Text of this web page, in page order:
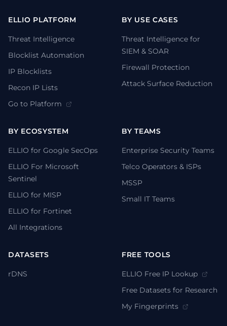
ELLIO PLATFORM
Threat Intelligence
Blocklist Automation
IP Blocklists
Recon IP Lists
Go to Platform
BY USE CASES
Threat Intelligence for
SIEM & SOAR
Firewall Protection
Attack Surface Reduction
BY ECOSYSTEM
ELLIO for Google SecOps
ELLIO For Microsoft
Sentinel
ELLIO for MISP
ELLIO for Fortinet
All Integrations
BY TEAMS
Enterprise Security Teams
Telco Operators & ISPs
MSSP
Small IT Teams
DATASETS
rDNS
FREE TOOLS
ELLIO Free IP Lookup
Free Datasets for Research
My Fingerprints